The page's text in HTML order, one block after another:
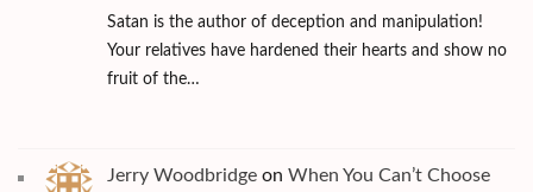
Satan is the author of deception and manipulation!
Your relatives have hardened their hearts and show no
fruit of the…
Jerry Woodbridge on When You Can’t Choose